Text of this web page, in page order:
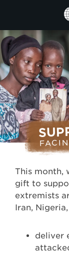
This month,
gift to
extremists
Iran,
deliver